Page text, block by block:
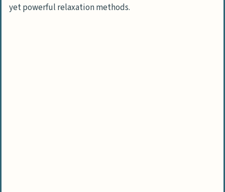
yet powerful relaxation methods.